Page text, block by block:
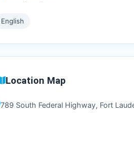
English
Location Map
789 South Federal Highway, Fort